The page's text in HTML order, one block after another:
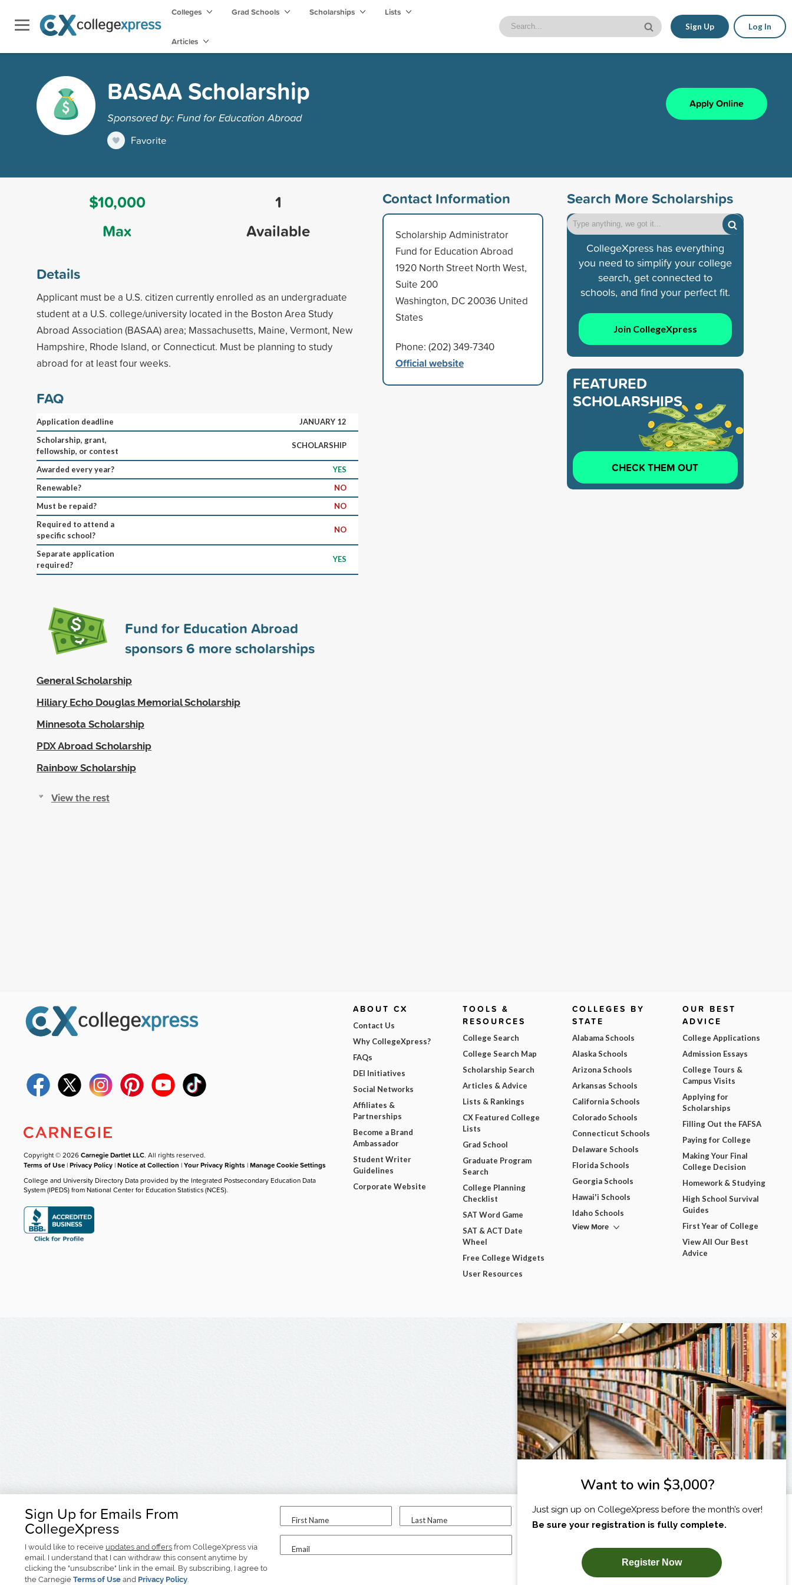
Colleges Grad Schools Scholarships Lists
Articles
Sign Up Log In
BASAA Scholarship
Sponsored by: Fund for Education Abroad
Favorite
Apply Online
$10,000
Max
1
Available
Details
Applicant must be a U.S. citizen currently enrolled as an undergraduate
student at a U.S. college/university located in the Boston Area Study
Abroad Association (BASAA) area; Massachusetts, Maine, Vermont, New
Hampshire, Rhode Island, or Connecticut. Must be planning to study
abroad for at least four weeks.
FAQ
Application deadline
JANUARY 12
Scholarship, grant,
fellowship, or contest
SCHOLARSHIP
Awarded every year?
YES
Renewable?
NO
Must be repaid?
NO
Required to attend a
specific school?
NO
Separate application
required?
YES
Fund for Education Abroad
sponsors6 more scholarships
General Scholarship
Hiliary Echo Douglas Memorial Scholarship
Minnesota Scholarship
PDX Abroad Scholarship
Rainbow Scholarship
View the rest
Contact Information
Scholarship Administrator
Fund for Education Abroad
1920 North Street North West,
Suite 200
Washington, DC 20036 United
States
Phone: (202) 349-7340
Official website
Search More Scholarships
CollegeXpress has everything
you need to simplify your college
search, get connected to
schools, and find your perfect fit.
Join CollegeXpress
FEATURED
SCHOLARSHIPS
CHECK THEM OUT
Sign Up for Emails From
CollegeXpress
I would like to receive updates and offers from CollegeXpress via
email. I understand that I can withdraw this consent anytime by
clicking the "unsubscribe" link in the email. By subscribing, I agree to
the Carnegie Terms of Use and Privacy Policy.
First Name Last Name
Email
I am...
SUBSCRIBE NOW!
Copyright © 2026Carnegie Dartlet LLC. All rights reserved.
Terms of Use |Privacy Policy |Notice at Collection |Your Privacy Rights |Manage Cookie Settings
College and University Directory Data provided by the Integrated Postsecondary Education Data
System (IPEDS) from National Center for Education Statistics (NCES).
ABOUT CX
Contact Us
Why CollegeXpress?
FAQs
DEI Initiatives
Social Networks
Affiliates &
Partnerships
Become a Brand
Ambassador
Student Writer
Guidelines
Corporate Website
TOOLS &
RESOURCES
College Search
College Search Map
Scholarship Search
Articles & Advice
Lists & Rankings
CX Featured College
Lists
Grad School
Graduate Program
Search
College Planning
Checklist
SAT Word Game
SAT & ACT Date
Wheel
Free College Widgets
User Resources
COLLEGES BY
STATE
Alabama Schools
Alaska Schools
Arizona Schools
Arkansas Schools
California Schools
Colorado Schools
Connecticut Schools
Delaware Schools
Florida Schools
Georgia Schools
Hawai'i Schools
Idaho Schools
View More
OUR BEST
ADVICE
College Applications
Admission Essays
College Tours &
Campus Visits
Applying for
Scholarships
Filling Out the FAFSA
Paying for College
Making Your Final
College Decision
Homework & Studying
High School Survival
Guides
First Year of College
View All Our Best
Advice
×